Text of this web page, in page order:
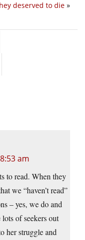
deserved to die »
am
to read. When they
we “haven’t read”
– yes, we do and
of seekers out
her struggle and